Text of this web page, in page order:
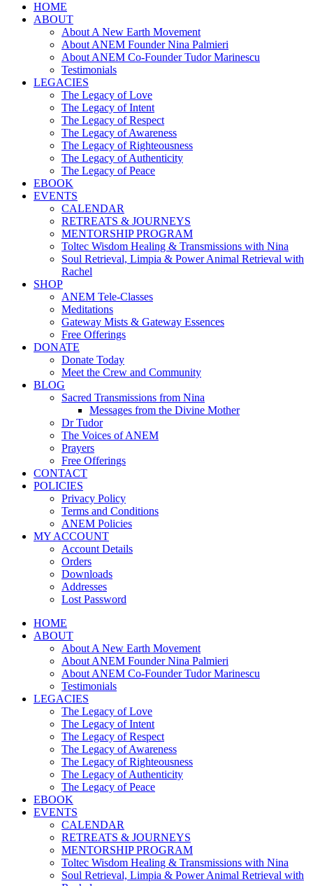
HOME
ABOUT
About A New Earth Movement
About ANEM Founder Nina Palmieri
About ANEM Co-Founder Tudor Marinescu
Testimonials
LEGACIES
The Legacy of Love
The Legacy of Intent
The Legacy of Respect
The Legacy of Awareness
The Legacy of Righteousness
The Legacy of Authenticity
The Legacy of Peace
EBOOK
EVENTS
CALENDAR
RETREATS & JOURNEYS
MENTORSHIP PROGRAM
Toltec Wisdom Healing & Transmissions with Nina
Soul Retrieval, Limpia & Power Animal Retrieval with
Rachel
SHOP
ANEM Tele-Classes
Meditations
Gateway Mists & Gateway Essences
Free Offerings
DONATE
Donate Today
Meet the Crew and Community
BLOG
Sacred Transmissions from Nina
Messages from the Divine Mother
Dr Tudor
The Voices of ANEM
Prayers
Free Offerings
CONTACT
POLICIES
Privacy Policy
Terms and Conditions
ANEM Policies
MY ACCOUNT
Account Details
Orders
Downloads
Addresses
Lost Password
HOME
ABOUT
About A New Earth Movement
About ANEM Founder Nina Palmieri
About ANEM Co-Founder Tudor Marinescu
Testimonials
LEGACIES
The Legacy of Love
The Legacy of Intent
The Legacy of Respect
The Legacy of Awareness
The Legacy of Righteousness
The Legacy of Authenticity
The Legacy of Peace
EBOOK
EVENTS
CALENDAR
RETREATS & JOURNEYS
MENTORSHIP PROGRAM
Toltec Wisdom Healing & Transmissions with Nina
Soul Retrieval, Limpia & Power Animal Retrieval with